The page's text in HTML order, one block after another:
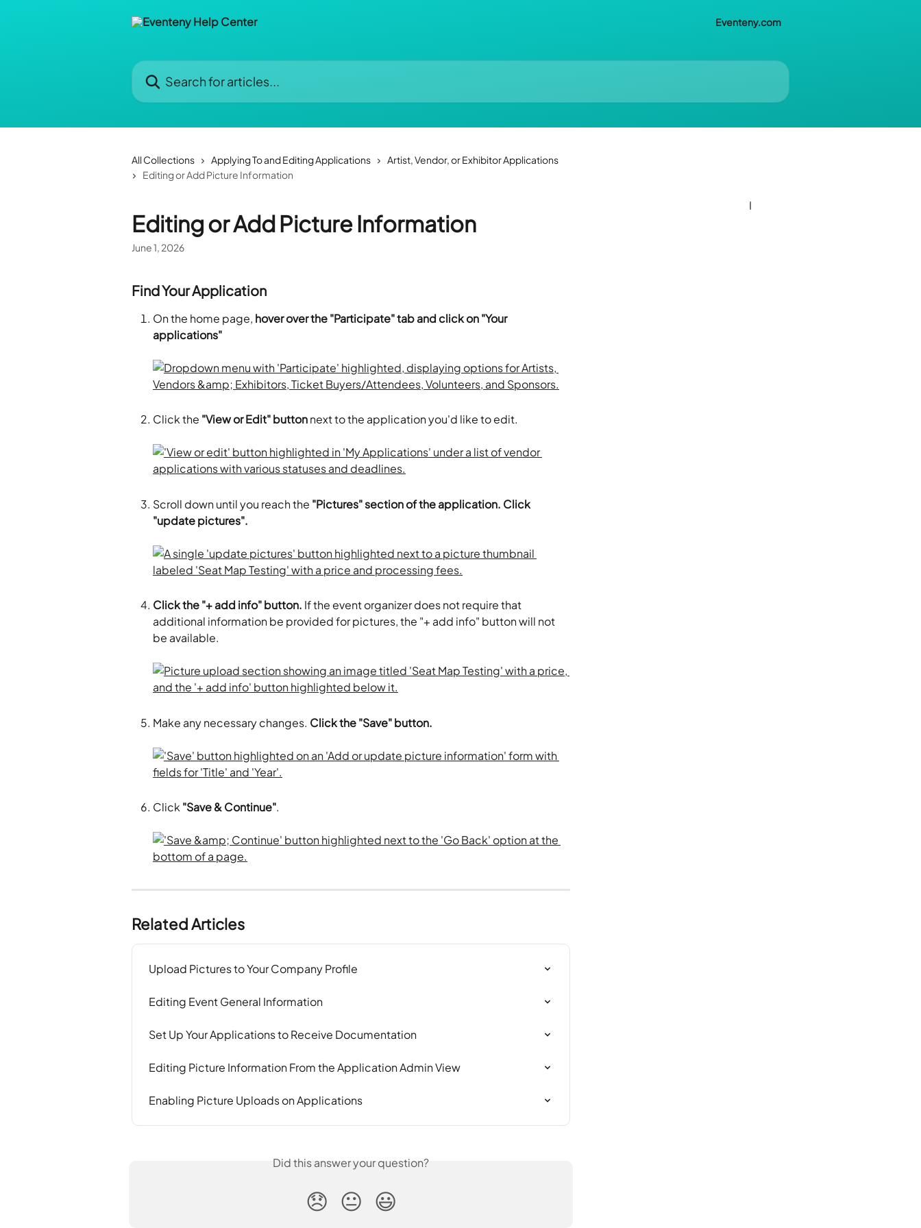
Eventeny.com
Search for articles...
All Collections Applying To and Editing Applications
Artist, Vendor, or Exhibitor Applications
Editing or Add Picture Information
Editing or Add Picture Information
June 1, 2026
Find Your Application
On the home page, hover over the "Participate" tab and click on "Your
applications"
Click the "View or Edit" button next to the application you'd like to edit.
Scroll down until you reach the "Pictures" section of the application. Click
"update pictures".
Click the "+ add info" button. If the event organizer does not require that
additional information be provided for pictures, the "+ add info" button will not
be available.
Make any necessary changes. Click the "Save" button.
Click "Save & Continue".
Related Articles
Upload Pictures to Your Company Profile
Editing Event General Information
Set Up Your Applications to Receive Documentation
Editing Picture Information From the Application Admin View
Enabling Picture Uploads on Applications
Did this answer your question?
😞 😐 😃